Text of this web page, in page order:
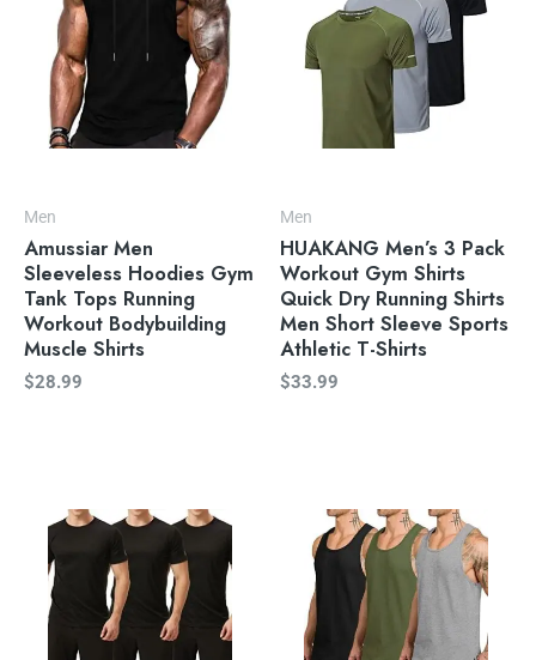
Men
Amussiar Men
Sleeveless Hoodies Gym
Tank Tops Running
Workout Bodybuilding
Muscle Shirts
$28.99
Men
HUAKANG Men’s 3 Pack
Workout Gym Shirts
Quick Dry Running Shirts
Men Short Sleeve Sports
Athletic T-Shirts
$33.99